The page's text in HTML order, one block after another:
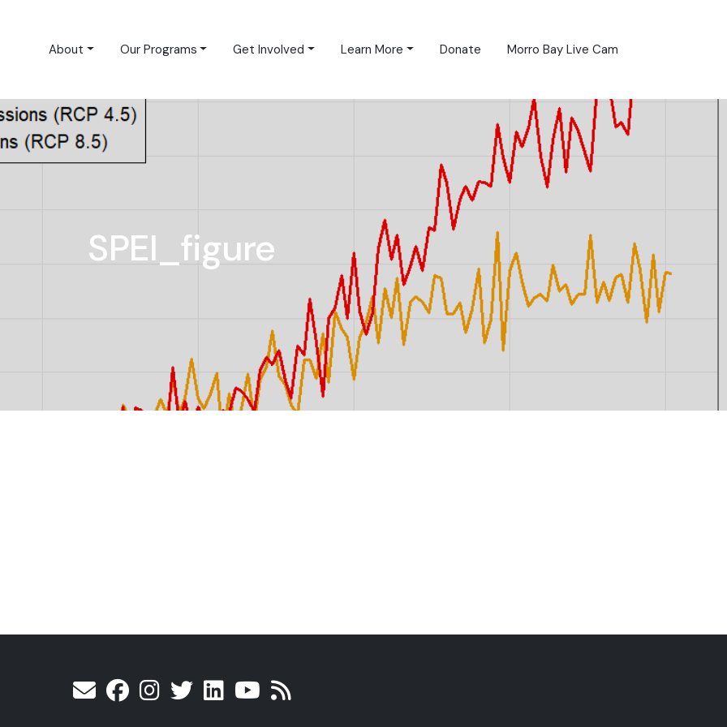
About Our Programs Get Involved Learn More Donate Morro Bay Live Cam
SPEI_figure